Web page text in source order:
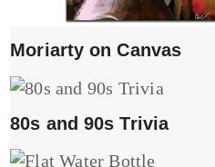
Moriarty on Canvas
80s and 90s Trivia